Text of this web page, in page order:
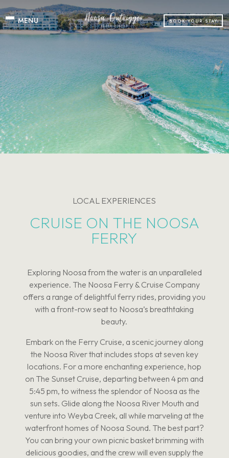
BOOK YOUR STAY
LOCAL EXPERIENCES
CRUISE ON THE NOOSA
FERRY
Exploring Noosa from the water is an unparalleled
experience. The Noosa Ferry & Cruise Company
offers a range of delightful ferry rides, providing you
with a front-row seat to Noosa’s breathtaking
beauty.
Embark on the Ferry Cruise, a scenic journey along
the Noosa River that includes stops at seven key
locations. For a more enchanting experience, hop
on The Sunset Cruise, departing between 4 pm and
5:45 pm, to witness the splendor of Noosa as the
sun sets. Glide along the Noosa River Mouth and
venture into Weyba Creek, all while marveling at the
waterfront homes of Noosa Sound. The best part?
You can bring your own picnic basket brimming with
delicious goodies, and the crew will even supply the